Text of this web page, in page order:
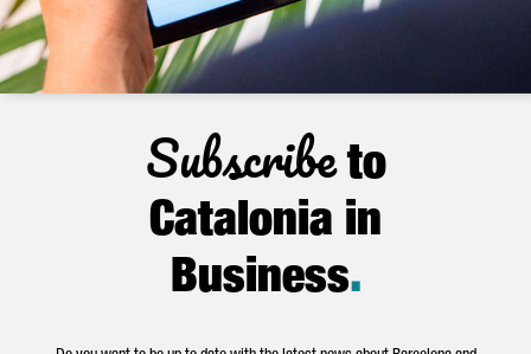
Subscribeto
Catalonia in
Business.